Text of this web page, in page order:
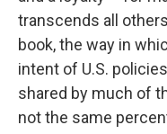
transcends all
book, the way in
intent of U.S.
shared by much of
not the same